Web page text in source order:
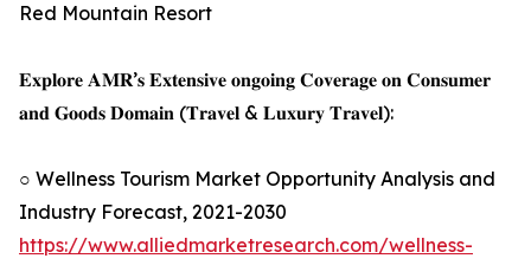
Red Mountain Resort
𝐄𝐱𝐩𝐥𝐨𝐫𝐞 𝐀𝐌𝐑’𝐬 𝐄𝐱𝐭𝐞𝐧𝐬𝐢𝐯𝐞 𝐨𝐧𝐠𝐨𝐢𝐧𝐠 𝐂𝐨𝐯𝐞𝐫𝐚𝐠𝐞 𝐨𝐧 𝐂𝐨𝐧𝐬𝐮𝐦𝐞𝐫
𝐚𝐧𝐝 𝐆𝐨𝐨𝐝𝐬 𝐃𝐨𝐦𝐚𝐢𝐧 (𝐓𝐫𝐚𝐯𝐞𝐥 & 𝐋𝐮𝐱𝐮𝐫𝐲 𝐓𝐫𝐚𝐯𝐞𝐥):
○ Wellness Tourism Market Opportunity Analysis and
Industry Forecast, 2021-2030
https://www.alliedmarketresearch.com/wellness-